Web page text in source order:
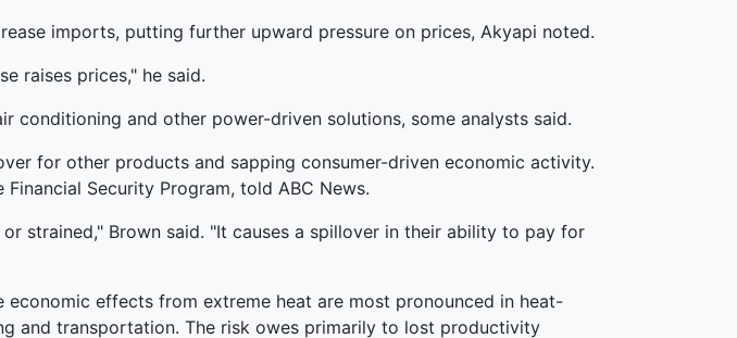
imports, putting further upward pressure on prices, Akyapi noted.
raises prices," he said.
conditioning and other power-driven solutions, some analysts said.
for other products and sapping consumer-driven economic activity.
Security Program, told ABC News.
strained," Brown said. "It causes a spillover in their ability to pay for
effects from extreme heat are most pronounced in heat-
and transportation. The risk owes primarily to lost productivity